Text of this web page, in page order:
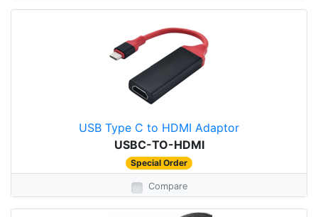
USB Type C to HDMI Adaptor
USBC-TO-HDMI
Special Order
Compare